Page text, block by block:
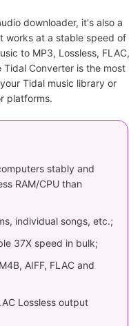
downloader, it's also a
works at a stable speed of
to MP3, Lossless, FLAC,
Tidal Converter is the most
Tidal music library or
platforms.
stably and
RAM/CPU than
individual songs, etc.;
37X speed in bulk;
AIFF, FLAC and
Lossless output